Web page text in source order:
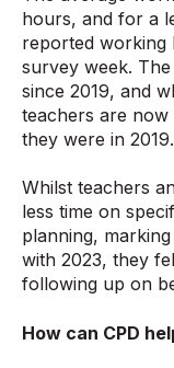
hours, and for a
reported working
survey week.
since 2019, and
teachers are
they were in 2019.
Whilst teachers
less time on
planning,
with 2023, they
following up on
How can CPD